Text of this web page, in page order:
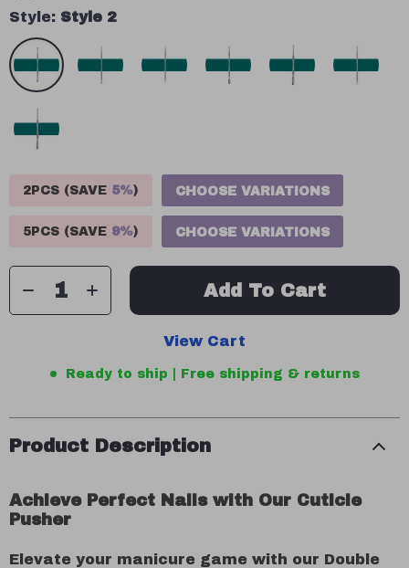
Style: Style 2
2PCS (SAVE 5%) CHOOSE VARIATIONS
5PCS (SAVE 9%) CHOOSE VARIATIONS
Add To Cart
View Cart
Ready to ship | Free shipping & returns
Product Description
Achieve Perfect Nails with Our Cuticle
Pusher
Elevate your manicure game with our Double